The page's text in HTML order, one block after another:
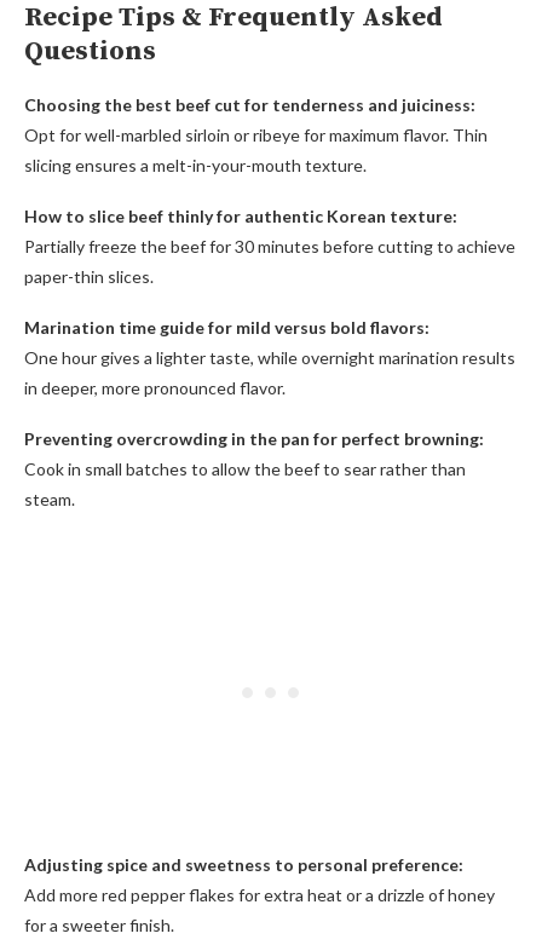
Recipe Tips & Frequently Asked
Questions
Choosing the best beef cut for tenderness and juiciness:
Opt for well-marbled sirloin or ribeye for maximum flavor. Thin
slicing ensures a melt-in-your-mouth texture.
How to slice beef thinly for authentic Korean texture:
Partially freeze the beef for 30 minutes before cutting to achieve
paper-thin slices.
Marination time guide for mild versus bold flavors:
One hour gives a lighter taste, while overnight marination results
in deeper, more pronounced flavor.
Preventing overcrowding in the pan for perfect browning:
Cook in small batches to allow the beef to sear rather than
steam.
Adjusting spice and sweetness to personal preference:
Add more red pepper flakes for extra heat or a drizzle of honey
for a sweeter finish.